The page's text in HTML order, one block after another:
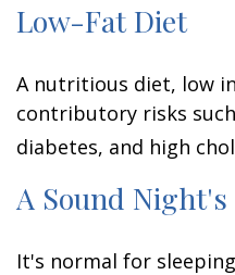
Low-Fat Diet
A nutritious diet, low
contributory risks
diabetes, and high
A Sound Night's
It's normal for